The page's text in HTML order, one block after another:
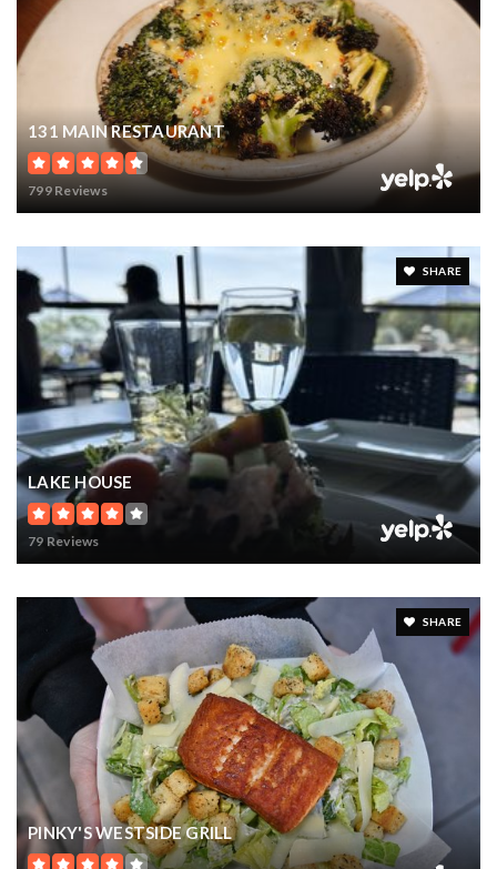
131 MAIN RESTAURANT
799 Reviews
SHARE
LAKE HOUSE
79 Reviews
SHARE
PINKY'S WESTSIDE GRILL